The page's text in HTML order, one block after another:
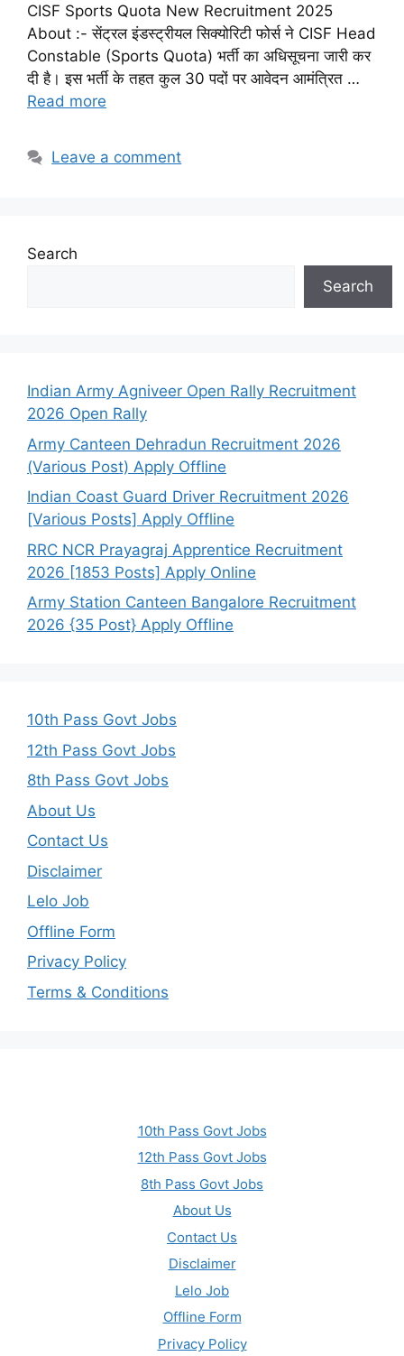
CISF Sports Quota New Recruitment 2025
About :- सेंट्रल इंडस्ट्रीयल सिक्योरिटी फोर्स ने CISF Head
Constable (Sports Quota) भर्ती का अधिसूचना जारी कर
दी है। इस भर्ती के तहत कुल 30 पदों पर आवेदन आमंत्रित …
Read more
Leave a comment
Search
Search
Indian Army Agniveer Open Rally Recruitment
2026 Open Rally
Army Canteen Dehradun Recruitment 2026
(Various Post) Apply Offline
Indian Coast Guard Driver Recruitment 2026
[Various Posts] Apply Offline
RRC NCR Prayagraj Apprentice Recruitment
2026 [1853 Posts] Apply Online
Army Station Canteen Bangalore Recruitment
2026 {35 Post} Apply Offline
10th Pass Govt Jobs
12th Pass Govt Jobs
8th Pass Govt Jobs
About Us
Contact Us
Disclaimer
Lelo Job
Offline Form
Privacy Policy
Terms & Conditions
10th Pass Govt Jobs
12th Pass Govt Jobs
8th Pass Govt Jobs
About Us
Contact Us
Disclaimer
Lelo Job
Offline Form
Privacy Policy